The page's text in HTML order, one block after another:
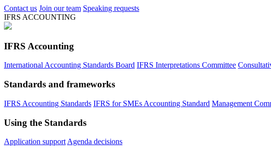
Contact us Join our team Speaking requests
IFRS ACCOUNTING
IFRS Accounting
International Accounting Standards Board IFRS Interpretations Committee
Standards and frameworks
IFRS Accounting Standards IFRS for SMEs Accounting Standard Management
Using the Standards
Application support Agenda decisions